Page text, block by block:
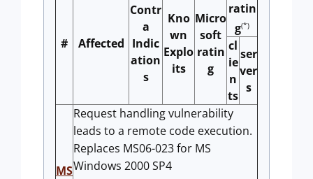
# Affected
Contr
a
Indic
ation
s
Kno
wn
Explo
its
Micro
soft
ratin
g
ratin
g(*)
cl
ie
n
ts
ser
ver
s
MS
Request handling vulnerability
leads to a remote code execution.
Replaces MS06-023 for MS
Windows 2000 SP4